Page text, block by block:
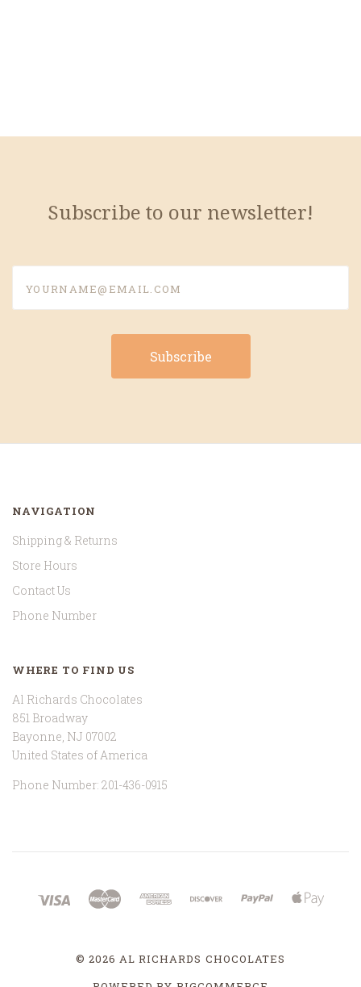
Subscribe to our newsletter!
NAVIGATION
Shipping & Returns
Store Hours
Contact Us
Phone Number
WHERE TO FIND US
Al Richards Chocolates
851 Broadway
Bayonne, NJ 07002
United States of America
Phone Number: 201-436-0915
©2026 AL RICHARDS CHOCOLATES